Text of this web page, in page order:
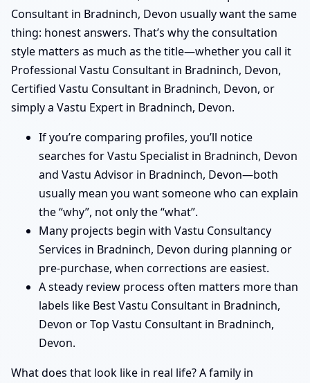
Consultant in Bradninch, Devon usually want the same
thing: honest answers. That’s why the consultation
style matters as much as the title—whether you call it
Professional Vastu Consultant in Bradninch, Devon,
Certified Vastu Consultant in Bradninch, Devon, or
simply a Vastu Expert in Bradninch, Devon.
If you’re comparing profiles, you’ll notice
searches for Vastu Specialist in Bradninch, Devon
and Vastu Advisor in Bradninch, Devon—both
usually mean you want someone who can explain
the “why”, not only the “what”.
Many projects begin with Vastu Consultancy
Services in Bradninch, Devon during planning or
pre-purchase, when corrections are easiest.
A steady review process often matters more than
labels like Best Vastu Consultant in Bradninch,
Devon or Top Vastu Consultant in Bradninch,
Devon.
What does that look like in real life? A family in